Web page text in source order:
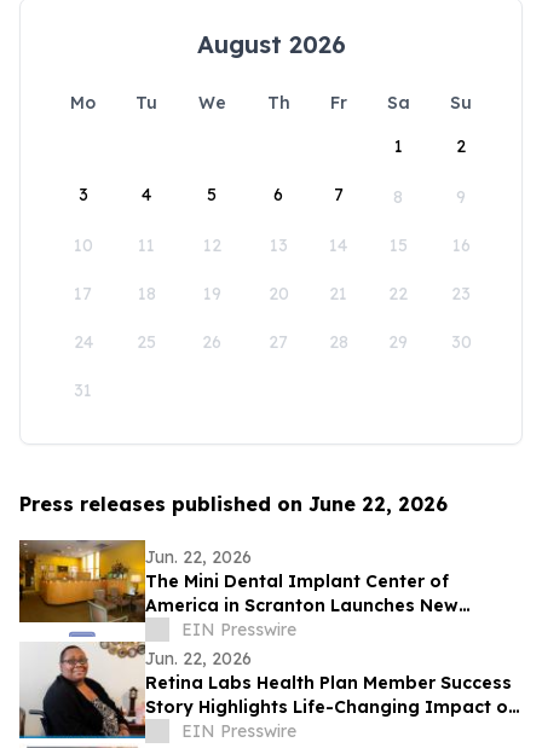
August 2026
Mo Tu We Th Fr Sa
Su
1
2
3 4 5 6 7 8 9
10 11 12 13 14 15 16
17 18 19 20 21 22 23
24 25 26 27 28 29 30
31
Press releases published on June 22, 2026
Jun. 22, 2026
The Mini Dental Implant Center of
America in Scranton Launches New
Website With 50-Video Patient Education
Library
EIN Presswire
Jun. 22, 2026
Retina Labs Health Plan Member Success
Story Highlights Life-Changing Impact of
In-Home Diabetic Eye Exam Screenings
EIN Presswire